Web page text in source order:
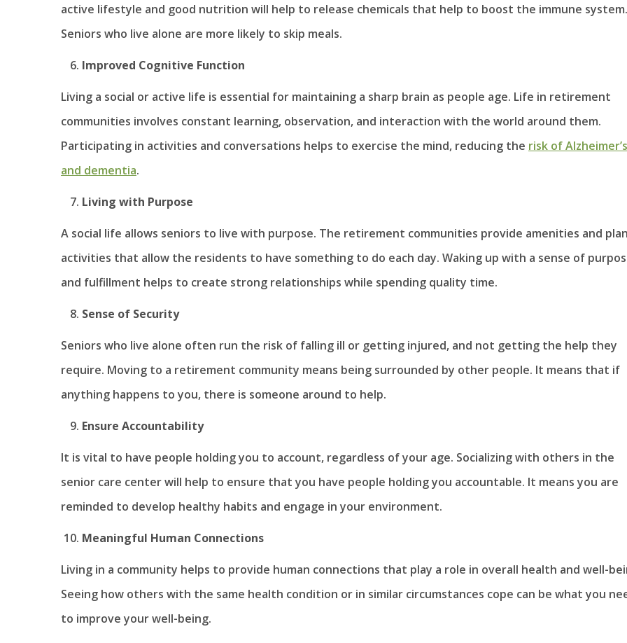
active lifestyle and good nutrition will help to release chemicals that help to boost the immune system.
Seniors who live alone are more likely to skip meals.
Improved Cognitive Function
Living a social or active life is essential for maintaining a sharp brain as people age. Life in retirement
communities involves constant learning, observation, and interaction with the world around them.
Participating in activities and conversations helps to exercise the mind, reducing the risk of Alzheimer’s
and dementia.
Living with Purpose
A social life allows seniors to live with purpose. The retirement communities provide amenities and
activities that allow the residents to have something to do each day. Waking up with a sense of
and fulfillment helps to create strong relationships while spending quality time.
Sense of Security
Seniors who live alone often run the risk of falling ill or getting injured, and not getting the help they
require. Moving to a retirement community means being surrounded by other people. It means that if
anything happens to you, there is someone around to help.
Ensure Accountability
It is vital to have people holding you to account, regardless of your age. Socializing with others in the
senior care center will help to ensure that you have people holding you accountable. It means you are
reminded to develop healthy habits and engage in your environment.
Meaningful Human Connections
Living in a community helps to provide human connections that play a role in overall health and well-
Seeing how others with the same health condition or in similar circumstances cope can be what you
to improve your well-being.